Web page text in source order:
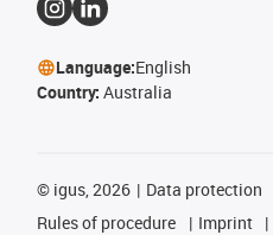
Language:English
Country: Australia
© igus, 2026 Data protection
Rules of procedure
Imprint